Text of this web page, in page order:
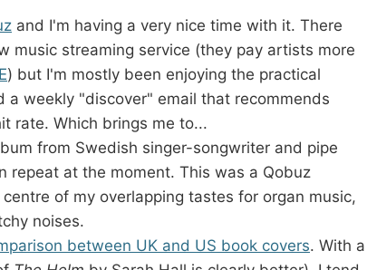
and I'm having a very nice time with it. There
music streaming service (they pay artists more
) but I'm mostly been enjoying the practical
weekly "discover" email that recommends
rate. Which brings me to...
from Swedish singer-songwriter and pipe
repeat at the moment. This was a Qobuz
of my overlapping tastes for organ music,
noises.
between UK and US book covers. With a